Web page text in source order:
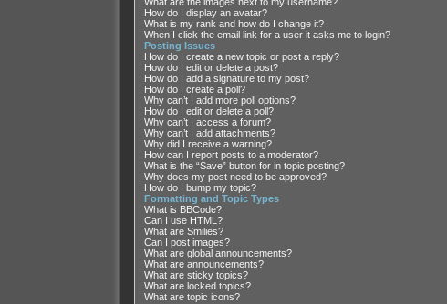
How do I display an avatar?
What is my rank and how do I change it?
When I click the email link for a user it asks me to login?
Posting Issues
How do I create a new topic or post a reply?
How do I edit or delete a post?
How do I add a signature to my post?
How do I create a poll?
Why can’t I add more poll options?
How do I edit or delete a poll?
Why can’t I access a forum?
Why can’t I add attachments?
Why did I receive a warning?
How can I report posts to a moderator?
What is the “Save” button for in topic posting?
Why does my post need to be approved?
How do I bump my topic?
Formatting and Topic Types
What is BBCode?
Can I use HTML?
What are Smilies?
Can I post images?
What are global announcements?
What are announcements?
What are sticky topics?
What are locked topics?
What are topic icons?